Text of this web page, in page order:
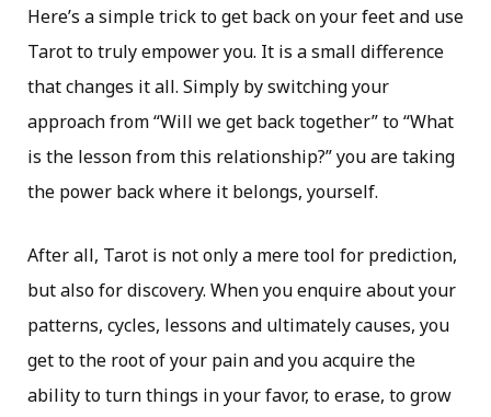
Here’s a simple trick to get back on your feet and use
Tarot to truly empower you. It is a small difference
that changes it all. Simply by switching your
approach from “Will we get back together” to “What
is the lesson from this relationship?” you are taking
the power back where it belongs, yourself.
After all, Tarot is not only a mere tool for prediction,
but also for discovery. When you enquire about your
patterns, cycles, lessons and ultimately causes, you
get to the root of your pain and you acquire the
ability to turn things in your favor, to erase, to grow